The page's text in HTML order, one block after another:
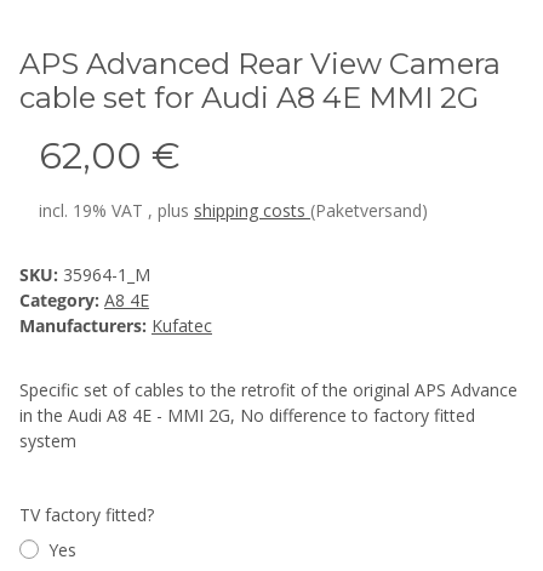
APS Advanced Rear View Camera
cable set for Audi A8 4E MMI 2G
62,00 €
incl. 19% VAT , plus shipping costs (Paketversand)
SKU: 35964-1_M
Category: A8 4E
Manufacturers: Kufatec
Specific set of cables to the retrofit of the original APS Advance
in the Audi A8 4E - MMI 2G, No difference to factory fitted
system
TV factory fitted?
Yes